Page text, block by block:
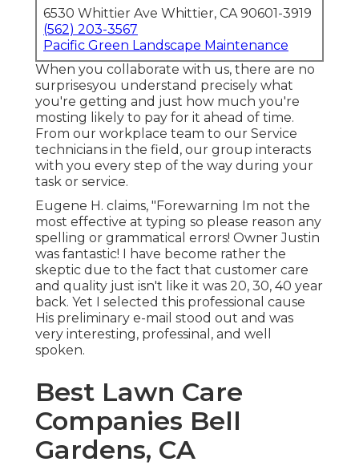
6530 Whittier Ave Whittier, CA 90601-3919
(562) 203-3567
Pacific Green Landscape Maintenance
When you collaborate with us, there are no
surprisesyou understand precisely what
you're getting and just how much you're
mosting likely to pay for it ahead of time.
From our workplace team to our Service
technicians in the field, our group interacts
with you every step of the way during your
task or service.
Eugene H. claims, "Forewarning Im not the
most effective at typing so please reason any
spelling or grammatical errors! Owner Justin
was fantastic! I have become rather the
skeptic due to the fact that customer care
and quality just isn't like it was 20, 30, 40 year
back. Yet I selected this professional cause
His preliminary e-mail stood out and was
very interesting, professinal, and well
spoken.
Best Lawn Care
Companies Bell
Gardens, CA